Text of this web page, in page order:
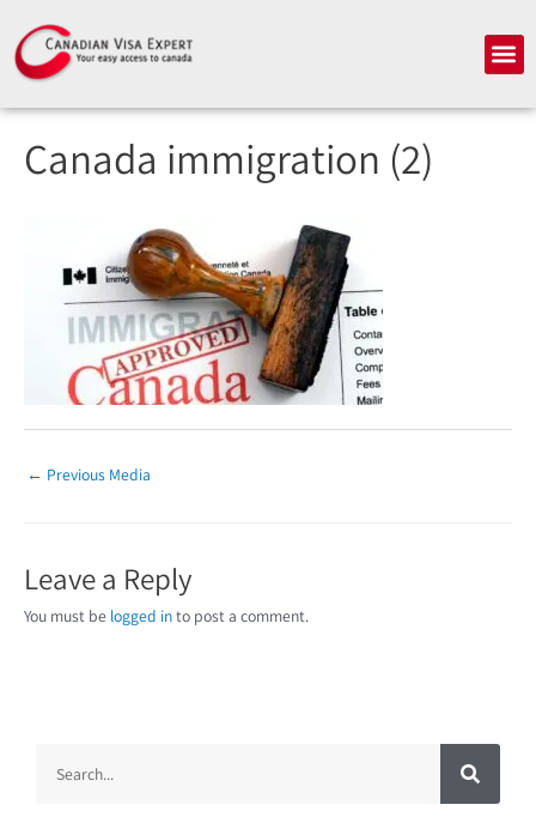
content
Canada immigration (2)
← Previous Media
Leave a Reply
You must be logged into post a comment.
S
e
a